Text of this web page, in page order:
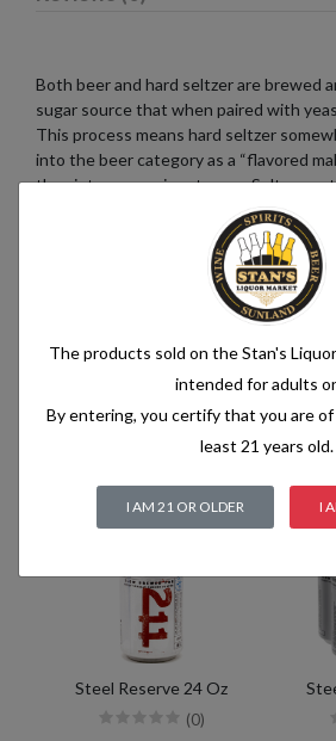
Both beer and hard seltzer are brewed
sugar source that when paired with
This process means hard seltzer
into the beer category as a “flavored
than into a pre-mix category. Seltzer
bubbly beverage that consists of just
water and carbon dioxide. The water
typically purified and filtered to ensure
infused with carbon dioxide gas under
creates the characteristic fizziness.
Related products
Steel Reserve 24 Oz
(0)
The products sold on the Stan's
intended for adults
By entering, you certify that you are of
least 21 years old.
I AM 21 OR OLDER I